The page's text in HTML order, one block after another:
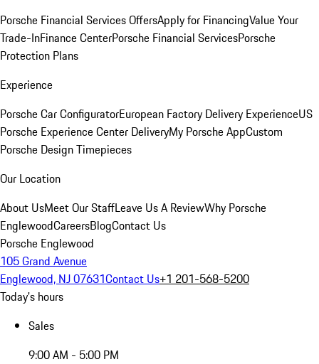
Porsche Financial Services OffersApply for FinancingValue Your
Trade-InFinance CenterPorsche Financial ServicesPorsche
Protection Plans
Experience
Porsche Car ConfiguratorEuropean Factory Delivery ExperienceUS
Porsche Experience Center DeliveryMy Porsche AppCustom
Porsche Design Timepieces
Our Location
About UsMeet Our StaffLeave Us A ReviewWhy Porsche
EnglewoodCareersBlogContact Us
Porsche Englewood
105 Grand Avenue
Englewood, NJ 07631Contact Us+1 201-568-5200
Today's hours
Sales
9:00 AM - 5:00 PM